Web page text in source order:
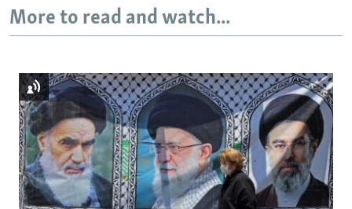
More to read and watch...